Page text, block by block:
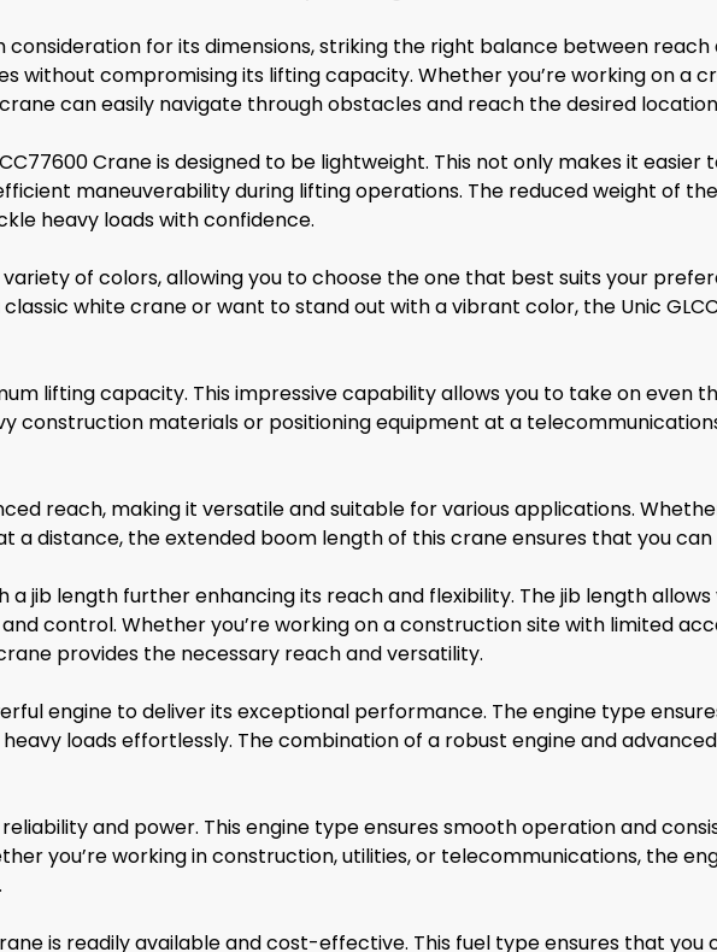
consideration for its dimensions, striking the right balance between
without compromising its lifting capacity. Whether you’re working on a
can easily navigate through obstacles and reach the desired
Crane is designed to be lightweight. This not only makes it
maneuverability during lifting operations. The reduced weight of
heavy loads with confidence.
variety of colors, allowing you to choose the one that best suits your
white crane or want to stand out with a vibrant color, the Unic
lifting capacity. This impressive capability allows you to take on even
construction materials or positioning equipment at a
reach, making it versatile and suitable for various applications.
a distance, the extended boom length of this crane ensures that you
a jib length further enhancing its reach and flexibility. The jib length
control. Whether you’re working on a construction site with limited
provides the necessary reach and versatility.
engine to deliver its exceptional performance. The engine type
loads effortlessly. The combination of a robust engine and
reliability and power. This engine type ensures smooth operation and
you’re working in construction, utilities, or telecommunications, the
is readily available and cost-effective. This fuel type ensures that